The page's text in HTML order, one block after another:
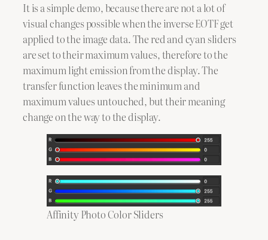
It is a simple demo, because there are not a lot of
visual changes possible when the inverse EOTF get
applied to the image data. The red and cyan sliders
are set to their maximum values, therefore to the
maximum light emission from the display. The
transfer function leaves the minimum and
maximum values untouched, but their meaning
change on the way to the display.
Affinity Photo Color Sliders